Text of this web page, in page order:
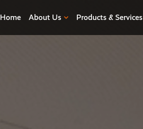
Home About Us Products & Services